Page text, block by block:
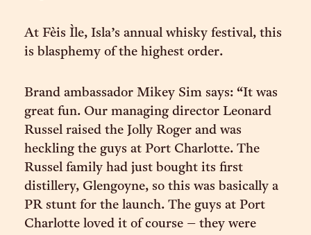
At Fèis Ìle, Isla’s annual whisky festival, this
is blasphemy of the highest order.
Brand ambassador Mikey Sim says: “It was
great fun. Our managing director Leonard
Russel raised the Jolly Roger and was
heckling the guys at Port Charlotte. The
Russel family had just bought its first
distillery, Glengoyne, so this was basically a
PR stunt for the launch. The guys at Port
Charlotte loved it of course – they were